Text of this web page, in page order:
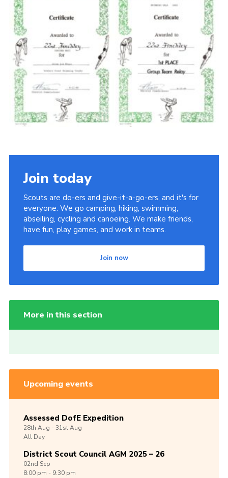
Cookies
Join the Scouts
Shop
Join today
Scouts are do-ers and give-it-a-go-ers, and it's for
everyone. We go camping, hiking, swimming,
abseiling, cycling and canoeing. We make friends,
have fun, play games, and work in teams.
Join now
More in this section
Upcoming events
Assessed DofE Expedition
28th Aug -31stAug
All Day
District Scout Council AGM 2025 – 26
02nd Sep
8:00 pm - 9:30 pm